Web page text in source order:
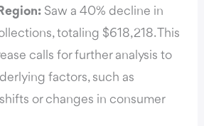
Saw a 40% decline in
totaling $618,218. This
calls for further analysis to
factors, such as
or changes in consumer